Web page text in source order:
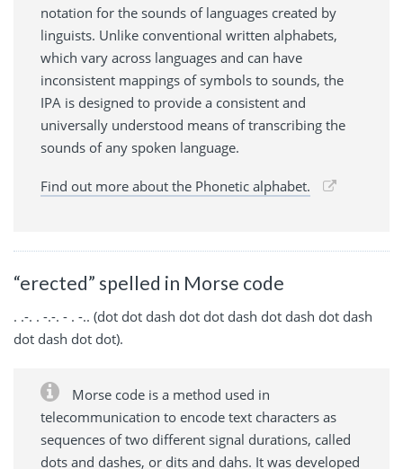
notation for the sounds of languages created by
linguists. Unlike conventional written alphabets,
which vary across languages and can have
inconsistent mappings of symbols to sounds, the
IPA is designed to provide a consistent and
universally understood means of transcribing the
sounds of any spoken language.
Find out more about the Phonetic alphabet.
“erected” spelled in Morse code
. .-. . -.-. - . -.. (dot dot dash dot dot dash dot dash dot dash
dot dash dot dot).
Morse code is a method used in
telecommunication to encode text characters as
sequences of two different signal durations, called
dots and dashes, or dits and dahs. It was developed